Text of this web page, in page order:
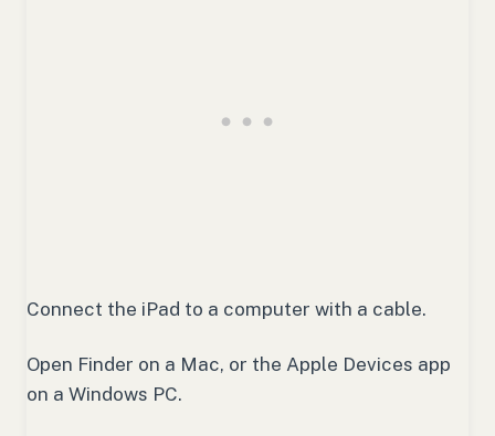
Connect the iPad to a computer with a cable.
Open Finder on a Mac, or the Apple Devices app
on a Windows PC.